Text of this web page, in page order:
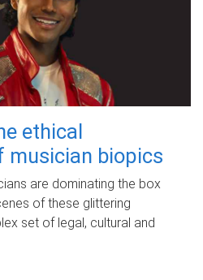
ethical
musician biopics
are dominating the box
of these glittering
set of legal, cultural and